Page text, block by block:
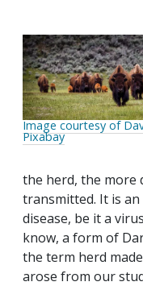
Image courtesy of
Pixabay
the herd, the more
transmitted. It is
disease, be it a
know, a form of
the term herd
arose from our